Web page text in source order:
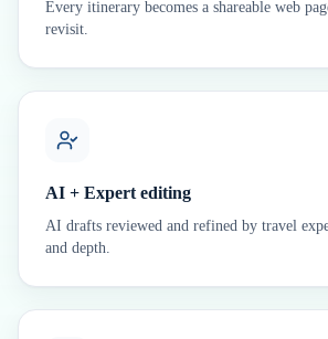
Every itinerary becomes a shareable web
revisit.
AI + Expert editing
AI drafts reviewed and refined by travel
and depth.